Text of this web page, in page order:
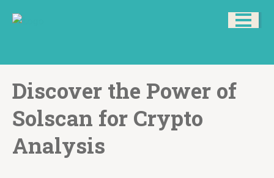
Discover the Power of
Solscan for Crypto
Analysis